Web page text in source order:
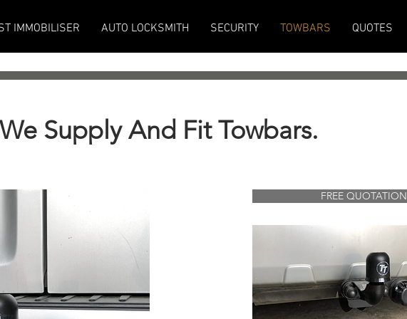
IMMOBILISER AUTO LOCKSMITH SECURITY TOWBARS QUOTES
We Supply And Fit Towbars.
FREE QUOTATION